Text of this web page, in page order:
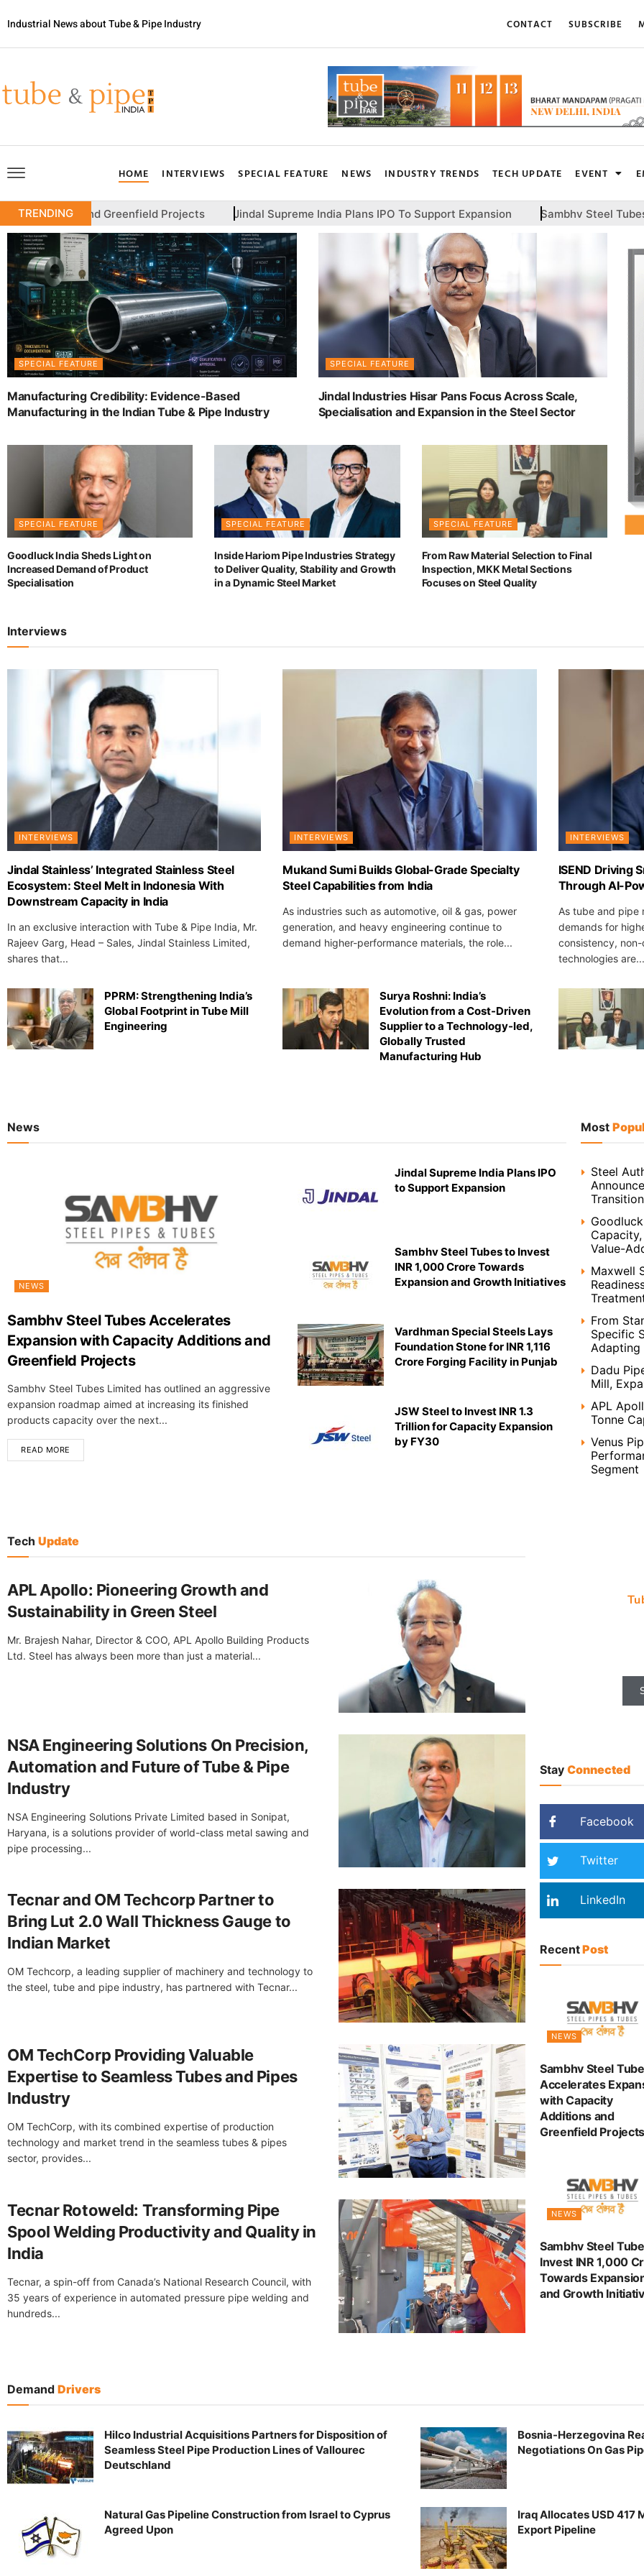
Industrial News about Tube & Pipe Industry CONTACT SUBSCRIBE
HOME INTERVIEWS SPECIAL FEATURE NEWS INDUSTRY TRENDS TECH UPDATE EVENT
TRENDING
Greenfield Projects Jindal Supreme India Plans IPO To Support Expansion Sambhv Steel Tubes To Invest INR
SPECIAL FEATURE
Manufacturing Credibility: Evidence-Based
Manufacturing in the Indian Tube & Pipe Industry
SPECIAL FEATURE
Jindal Industries Hisar Pans Focus Across Scale,
Specialisation and Expansion in the Steel Sector
SPECIAL FEATURE
Goodluck India Sheds Light on
Increased Demand of Product
Specialisation
SPECIAL FEATURE
Inside Hariom Pipe Industries Strategy
to Deliver Quality, Stability and Growth
in a Dynamic Steel Market
SPECIAL FEATURE
From Raw Material Selection to Final
Inspection, MKK Metal Sections
Focuses on Steel Quality
Interviews
INTERVIEWS
Jindal Stainless’ Integrated Stainless Steel
Ecosystem: Steel Melt in Indonesia With
Downstream Capacity in India
In an exclusive interaction with Tube & Pipe India, Mr.
Rajeev Garg, Head – Sales, Jindal Stainless Limited,
shares that...
INTERVIEWS
Mukand Sumi Builds Global-Grade Specialty
Steel Capabilities from India
As industries such as automotive, oil & gas, power
generation, and heavy engineering continue to
demand higher-performance materials, the role...
INTERVIEWS
ISEND Driving
Through AI-
As tube and pipe
demands for
consistency,
technologies are...
PPRM: Strengthening India’s
Global Footprint in Tube Mill
Engineering
Surya Roshni: India’s
Evolution from a Cost-Driven
Supplier to a Technology-led,
Globally Trusted
Manufacturing Hub
News
NEWS
Sambhv Steel Tubes Accelerates
Expansion with Capacity Additions and
Greenfield Projects
Sambhv Steel Tubes Limited has outlined an aggressive
expansion roadmap aimed at increasing its finished
products capacity over the next...
READ MORE
Jindal Supreme India Plans IPO
to Support Expansion
Sambhv Steel Tubes to Invest
INR 1,000 Crore Towards
Expansion and Growth Initiatives
Vardhman Special Steels Lays
Foundation Stone for INR 1,116
Crore Forging Facility in Punjab
JSW Steel to Invest INR 1.3
Trillion for Capacity Expansion
by FY30
Most
Steel
Transition
Value-
Maxwell
From
Specific
Dadu
Mill,
APL
Tonne
Venus
Segment
Tech Update
APL Apollo: Pioneering Growth and
Sustainability in Green Steel
Mr. Brajesh Nahar, Director & COO, APL Apollo Building Products
Ltd. Steel has always been more than just a material...
NSA Engineering Solutions On Precision,
Automation and Future of Tube & Pipe
Industry
NSA Engineering Solutions Private Limited based in Sonipat,
Haryana, is a solutions provider of world-class metal sawing and
pipe processing...
Tecnar and OM Techcorp Partner to
Bring Lut 2.0 Wall Thickness Gauge to
Indian Market
OM Techcorp, a leading supplier of machinery and technology to
the steel, tube and pipe industry, has partnered with Tecnar...
OM TechCorp Providing Valuable
Expertise to Seamless Tubes and Pipes
Industry
OM TechCorp, with its combined expertise of production
technology and market trend in the seamless tubes & pipes
sector, provides...
Tecnar Rotoweld: Transforming Pipe
Spool Welding Productivity and Quality in
India
Tecnar, a spin-off from Canada’s National Research Council, with
35 years of experience in automated pressure pipe welding and
hundreds...
Stay Connected
Facebook
Twitter
LinkedIn
RecentPost
NEWS
Sambhv Steel
Accelerates
with Capacity
Additions and
Greenfield Projects
NEWS
Sambhv Steel
Invest INR 1,000
Towards
and Growth
Demand Drivers
Hilco Industrial Acquisitions Partners for Disposition of
Seamless Steel Pipe Production Lines of Vallourec
Deutschland
Bosnia-Herzegovina
Negotiations On Gas
Natural Gas Pipeline Construction from Israel to Cyprus
Agreed Upon
Iraq Allocates USD 417
Export Pipeline